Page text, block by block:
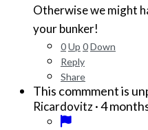
Otherwise we might
your bunker!
0Up 0Down
Reply
Share
This commment is
Ricardovitz·4